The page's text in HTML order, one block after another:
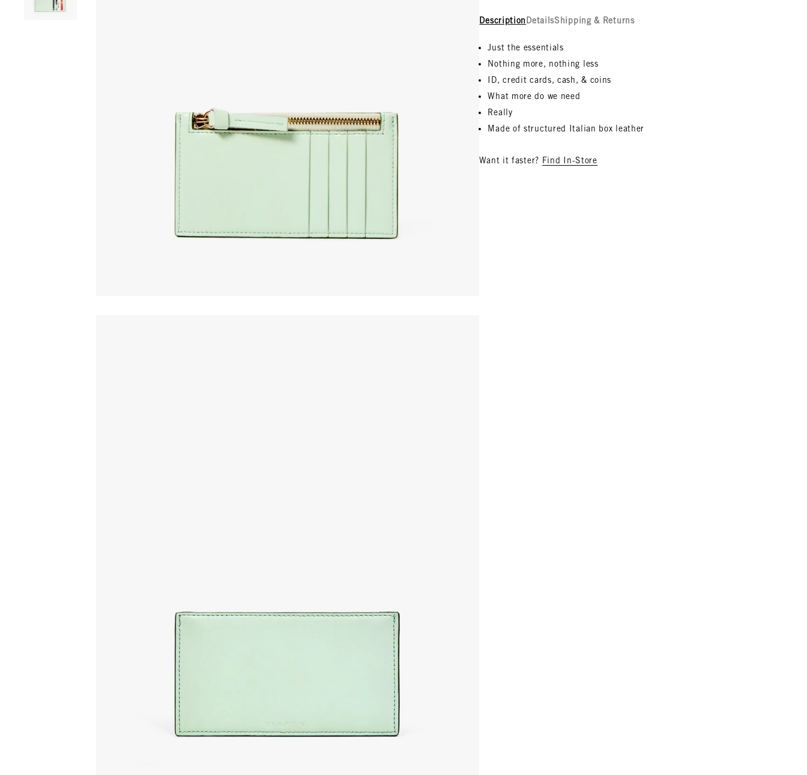
Description DetailsShipping & Returns
Just the essentials
Nothing more, nothing less
ID, credit cards, cash, & coins
What more do we need
Really
Made of structured Italian box leather
Want it faster? Find In-Store